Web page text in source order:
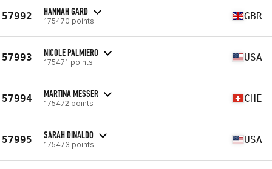
57992 HANNAH GARD
175470 points GBR
57993 NICOLE PALMIERO
175471 points USA
57994 MARTINA MESSER
175472 points CHE
57995 SARAH DINALDO
175473 points USA